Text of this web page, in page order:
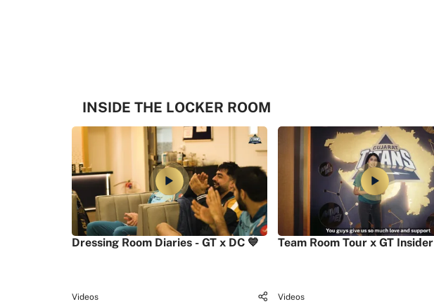
INSIDE THE LOCKER ROOM
Dressing Room Diaries - GT x DC 💙
Videos
Team Room Tour x GT Insider
Videos